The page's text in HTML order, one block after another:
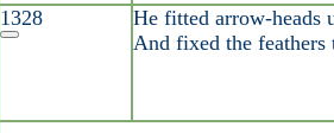
1328
He fitted arrow-heads
And fixed the